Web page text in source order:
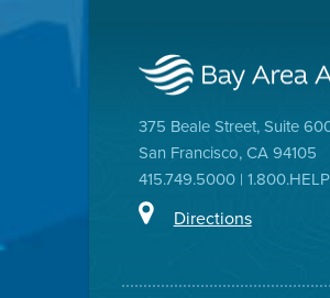
375 Beale Street, Suite
San Francisco, CA 94105
415.749.5000 |
Directions